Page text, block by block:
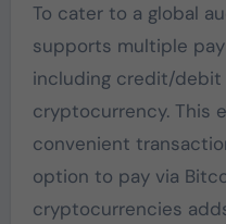
To cater to a global
supports multiple
including credit/debit
cryptocurrency. This
convenient
option to pay via
cryptocurrencies